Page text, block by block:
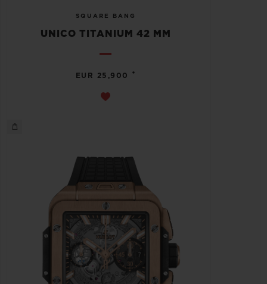
SQUARE BANG
UNICO TITANIUM 42 MM
EUR 25,900 •